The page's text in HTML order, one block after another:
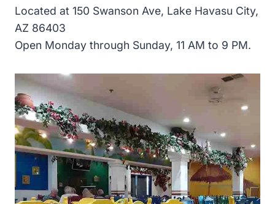
Located at 150 Swanson Ave, Lake Havasu City,
AZ 86403
Open Monday through Sunday, 11 AM to 9 PM.